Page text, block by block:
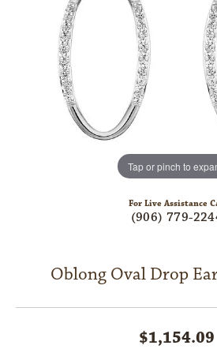
Tap or pinch to
For Live Assistance
(906) 779-
Oblong Oval Drop
$1,154.09